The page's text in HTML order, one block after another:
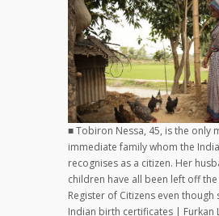
■ Tobiron Nessa, 45, is the only
immediate family whom the
recognises as a citizen. Her
children have all been left off
Register of Citizens even though
Indian birth certificates | Furkan